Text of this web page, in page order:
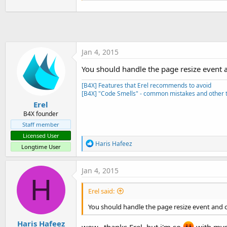
'in the initialization above
    DraftsListView.Clear
End Sub
Erel
B4X founder
Staff member
Licensed User
Longtime User
Jan 4, 2015
You should handle the page resize event
[B4X] Features that Erel recommends to avoid
[B4X] "Code Smells" - common mistakes and other
R
e
a
c
i
o
s
:
Haris Hafeez
H
Haris Hafeez
Jan 4, 2015
Erel said:
You should handle the page resize event and